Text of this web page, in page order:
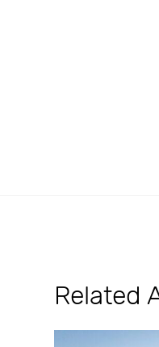
Related